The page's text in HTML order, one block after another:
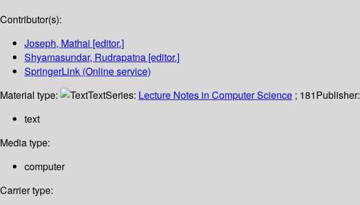
Contributor(s):
Joseph, Mathai [editor.]
Shyamasundar, Rudrapatna [editor.]
SpringerLink (Online service)
Material type:
TextSeries: Lecture Notes in Computer Science ; 181Publisher:
text
Media type:
computer
Carrier type: